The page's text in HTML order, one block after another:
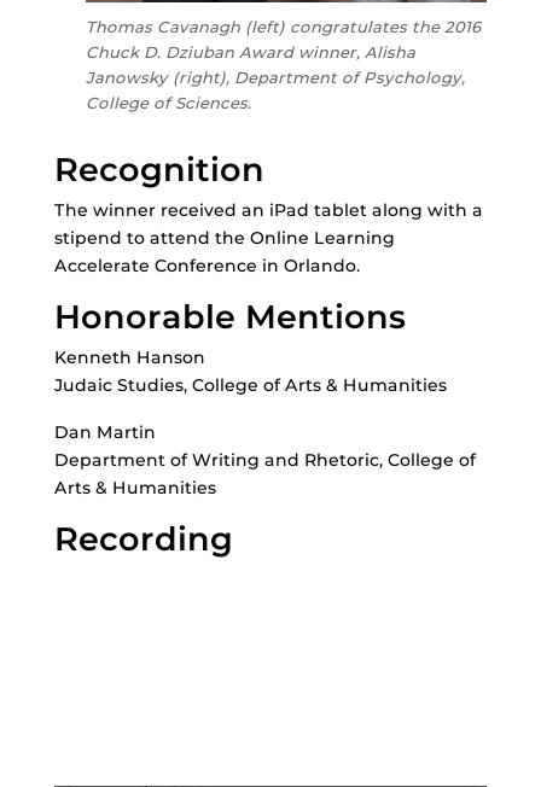
Thomas Cavanagh (left) congratulates the 2016
Chuck D. Dziuban Award winner, Alisha
Janowsky (right), Department of Psychology,
College of Sciences.
Recognition
The winner received an iPad tablet along with a
stipend to attend the Online Learning
Accelerate Conference in Orlando.
Honorable Mentions
Kenneth Hanson
Judaic Studies, College of Arts & Humanities
Dan Martin
Department of Writing and Rhetoric, College of
Arts & Humanities
Recording